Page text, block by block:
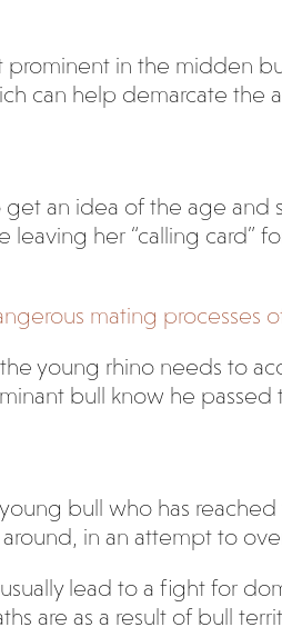
in the midden
can help demarcate the
an idea of the age and
her “calling card”
mating processes
young rhino needs to
bull know he passed
bull who has
in an attempt to
lead to a fight for
are as a result of bull